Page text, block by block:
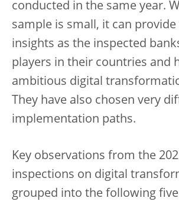
conducted in the same year.
sample is small, it can provide
insights as the inspected
players in their countries and
ambitious digital
They have also chosen very
implementation paths.
Key observations from the
inspections on digital
grouped into the following five